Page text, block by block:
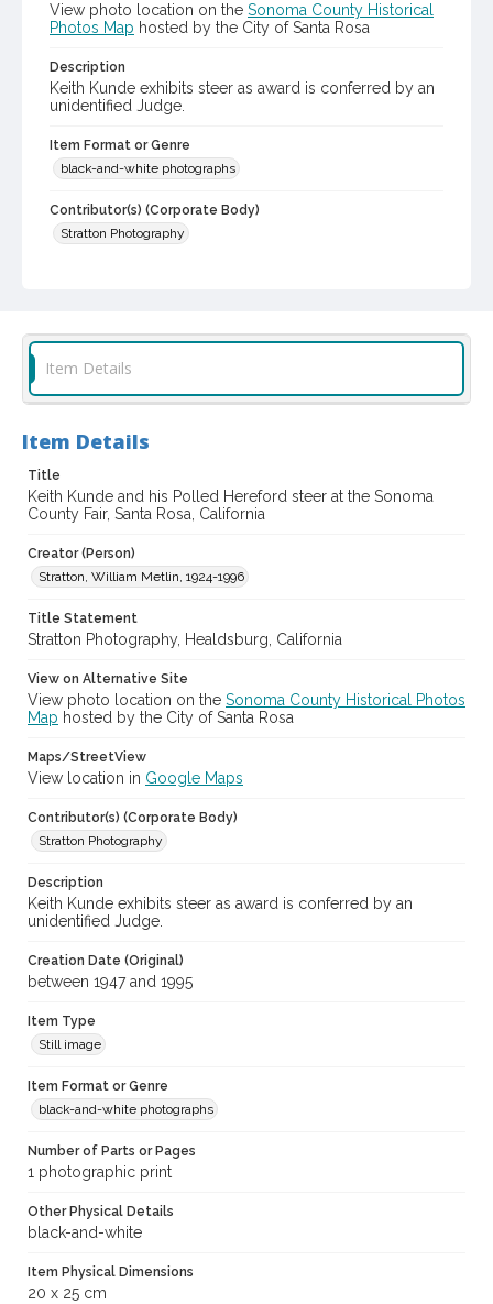
View photo location on the Sonoma County Historical
Photos Map hosted by the City of Santa Rosa
Description
Keith Kunde exhibits steer as award is conferred by an
unidentified Judge.
Item Format or Genre
black-and-white photographs
Contributor(s) (Corporate Body)
Stratton Photography
Subject (Topical)
Cattle
Agricultural exhibitions
Subject (Person)
Subject (Corporate Body)
Sonoma County Fair (Santa Rosa, Calif.)
Sonoma County Library Photograph Collection
cstr_pho_036960
Sonoma County Fair (Santa Rosa, Calif.)
Item Details
Item Details
Title
Keith Kunde and his Polled Hereford steer at the Sonoma
County Fair, Santa Rosa, California
Creator (Person)
Stratton, William Metlin, 1924-1996
Title Statement
Stratton Photography, Healdsburg, California
View on Alternative Site
View photo location on the Sonoma County Historical Photos
Map hosted by the City of Santa Rosa
Maps/StreetView
View location in Google Maps
Contributor(s) (Corporate Body)
Stratton Photography
Description
Keith Kunde exhibits steer as award is conferred by an
unidentified Judge.
Creation Date (Original)
between 1947 and 1995
Item Type
Still image
Item Format or Genre
black-and-white photographs
Number of Parts or Pages
1 photographic print
Other Physical Details
black-and-white
Item Physical Dimensions
20 x 25 cm